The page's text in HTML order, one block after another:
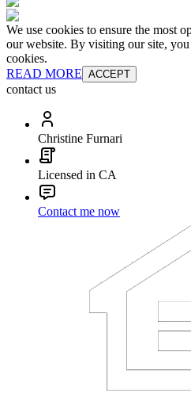
We use cookies to ensure the most
our website. By visiting our site, you
cookies.
READ MORE ACCEPT
contact us
Christine Furnari
Licensed in CA
Contact me now